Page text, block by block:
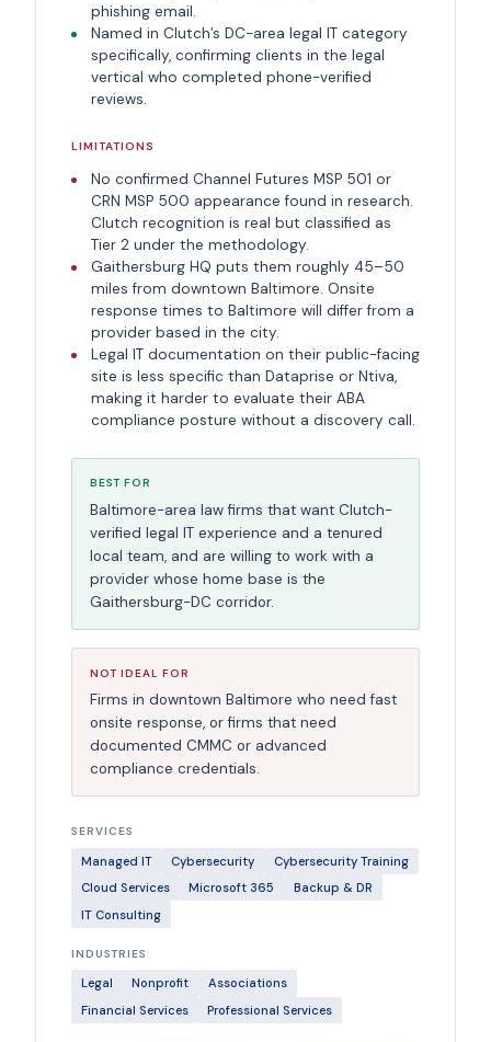
phishing email.
Named in Clutch’s DC-area legal IT category
specifically, confirming clients in the legal
vertical who completed phone-verified
reviews.
LIMITATIONS
No confirmed Channel Futures MSP 501 or
CRN MSP 500 appearance found in research.
Clutch recognition is real but classified as
Tier 2 under the methodology.
Gaithersburg HQ puts them roughly 45–50
miles from downtown Baltimore. Onsite
response times to Baltimore will differ from a
provider based in the city.
Legal IT documentation on their public-facing
site is less specific than Dataprise or Ntiva,
making it harder to evaluate their ABA
compliance posture without a discovery call.
BEST FOR
Baltimore-area law firms that want Clutch-
verified legal IT experience and a tenured
local team, and are willing to work with a
provider whose home base is the
Gaithersburg-DC corridor.
NOT IDEAL FOR
Firms in downtown Baltimore who need fast
onsite response, or firms that need
documented CMMC or advanced
compliance credentials.
SERVICES
Managed IT Cybersecurity
Cybersecurity Training
Cloud Services
Microsoft 365
Backup & DR
IT Consulting
INDUSTRIES
Legal Nonprofit
Associations
Financial Services
Professional Services